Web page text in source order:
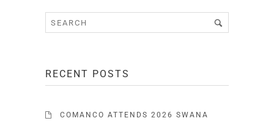
RECENT POSTS
COMANCO ATTENDS 2026 SWANA